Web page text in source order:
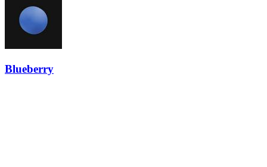
Blueberry